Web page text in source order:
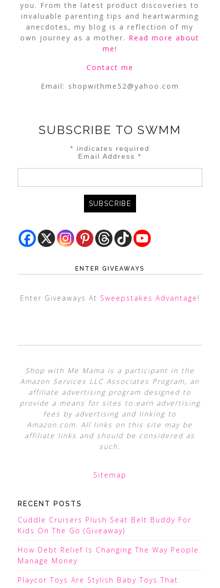
you. From the latest product discoveries to
invaluable parenting tips and heartwarming
anecdotes, my blog is a reflection of my
own journey as a mother. Read more about
me!
Contact me
Email: shopwithme52@yahoo.com
SUBSCRIBE TO SWMM
* indicates required
Email Address*
ENTER GIVEAWAYS
Enter Giveaways At Sweepstakes Advantage !
Shop with Me Mama is a participant in the
Amazon Services LLC Associates Program, an
affiliate advertising program designed to
provide a means for sites to earn advertising
fees by advertising and linking to
Amazon.com. All links on this site may be
affiliate links and should be considered as
such.
Sitemap
RECENT POSTS
Cuddle Cruisers Plush Seat Belt Buddy For
Kids On The Go (Giveaway)
How Debt Relief Is Changing The Way People
Manage Money
Playcor Toys Are Stylish Baby Toys That